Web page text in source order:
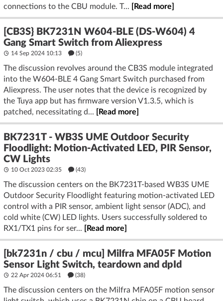
connections to the CBU module. T...
[Read more]
[CB3S} BK7231N W604-BLE (DS-W604) 4
Gang Smart Switch from Aliexpress
14 Sep 2024 10:13 (5)
The discussion revolves around the CB3S module integrated
into the W604-BLE 4 Gang Smart Switch purchased from
Aliexpress. The user notes that the device is recognized by
the Tuya app but has firmware version V1.3.5, which is
patched, necessitating d...
[Read more]
BK7231T - WB3S UME Outdoor Security
Floodlight: Motion-Activated LED, PIR Sensor,
CW Lights
10 Oct 2023 02:35 (43)
The discussion centers on the BK7231T-based WB3S UME
Outdoor Security Floodlight featuring motion-activated LED
control with a PIR sensor, ambient light sensor (ADC), and
cold white (CW) LED lights. Users successfully soldered to
RX1/TX1 pins for ser...
[Read more]
[bk7231n / cbu / mcu] Milfra MFA05F Motion
Sensor Light Switch, teardown and dpId
22 Apr 2024 06:51 (38)
The discussion centers on the Milfra MFA05F motion sensor